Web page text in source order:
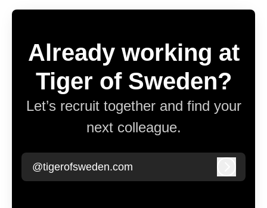
Already working at
Tiger of Sweden?
Let’s recruit together and find your
next colleague.
@tigerofsweden.com